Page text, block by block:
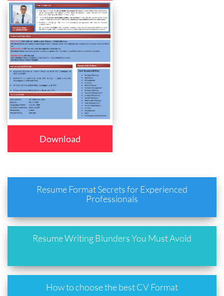
Download
Resume Format Secrets for Experienced
Professionals
Resume Writing Blunders You Must Avoid
How to choose the best CV Format